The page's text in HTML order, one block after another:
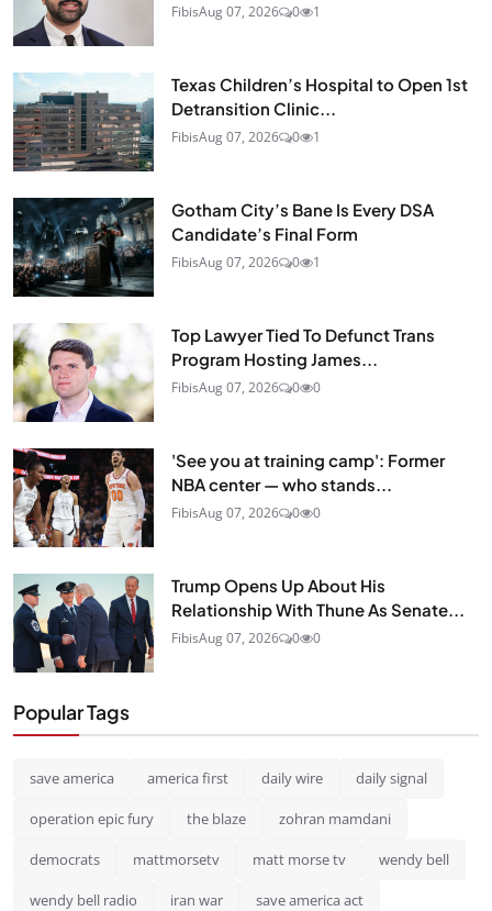
FibisAug 07, 2026 0 1
Texas Children’s Hospital to Open 1st
Detransition Clinic...
FibisAug 07, 2026 0 1
Gotham City’s Bane Is Every DSA
Candidate’s Final Form
FibisAug 07, 2026 0 1
Top Lawyer Tied To Defunct Trans
Program Hosting James...
FibisAug 07, 2026 0 0
'See you at training camp': Former
NBA center — who stands...
FibisAug 07, 2026 0 0
Trump Opens Up About His
Relationship With Thune As Senate...
FibisAug 07, 2026 0 0
Popular Tags
save america america first daily wire daily signal
operation epic fury the blaze zohran mamdani
democrats mattmorsetv matt morse tv wendy bell
wendy bell radio iran war save america act